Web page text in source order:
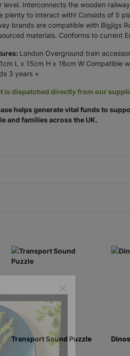
level. Interconnects the wooden
plenty to interact with! Consists of 5
brands are compatible with Bigjigs
materials. Conforms to current
London Overground train
L x 15cm H x 16cm W Compatible
3 years +
is dispatched directly from our
helps generate vital funds to
and families across the UK.
Transport Sound Puzzle